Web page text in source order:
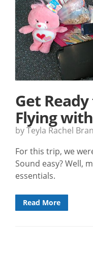
Get
Flying
by Teyla Rachel
For this trip, we
Sound easy? Well,
essentials.
Read More